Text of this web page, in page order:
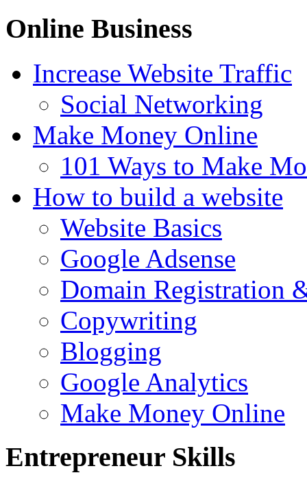
Online Business
Increase Website Traffic
Social Networking
Make Money Online
101 Ways to Make
How to build a website
Website Basics
Google Adsense
Domain Registration
Copywriting
Blogging
Google Analytics
Make Money Online
Entrepreneur Skills